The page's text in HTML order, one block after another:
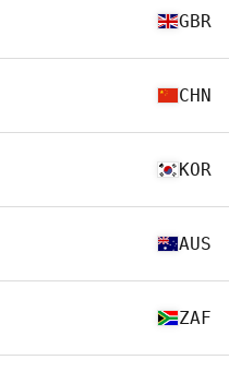
GBR
CHN
KOR
AUS
ZAF